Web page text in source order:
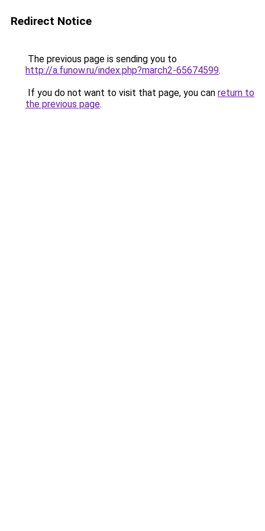
Redirect Notice
The previous page is sending you to
http://a.funow.ru/index.php?march2-65674599.
If you do not want to visit that page, you can return to
the previous page.